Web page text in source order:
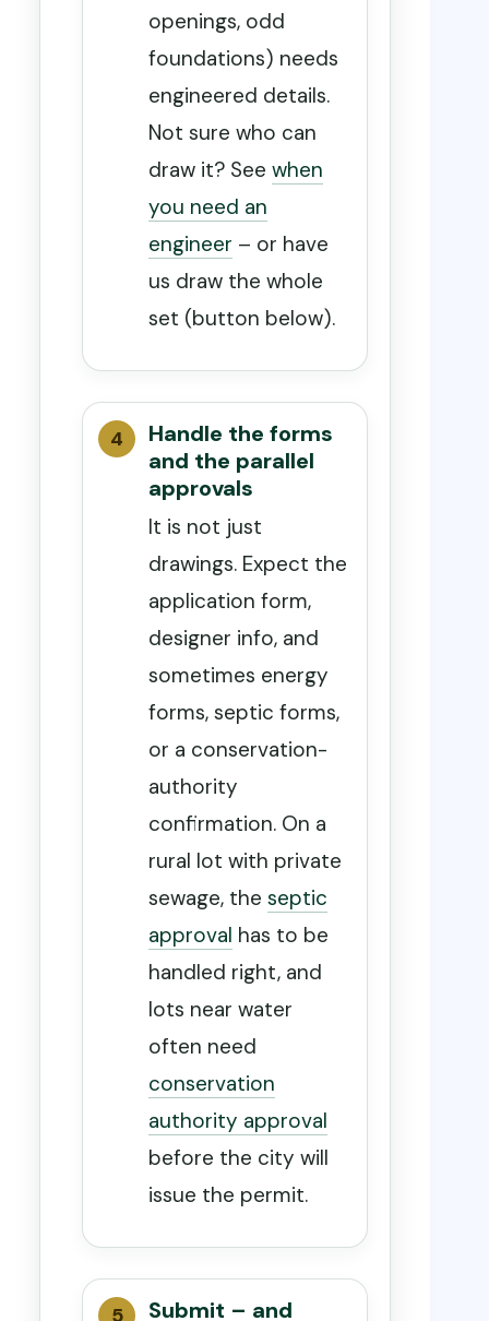
openings, odd
foundations) needs
engineered details.
Not sure who can
draw it? See when
you need an
engineer – or have
us draw the whole
set (button below).
Handle the forms
and the parallel
approvals
It is not just
drawings. Expect the
application form,
designer info, and
sometimes energy
forms, septic forms,
or a conservation-
authority
confirmation. On a
rural lot with private
sewage, the septic
approval has to be
handled right, and
lots near water
often need
conservation
authority approval
before the city will
issue the permit.
Submit – and